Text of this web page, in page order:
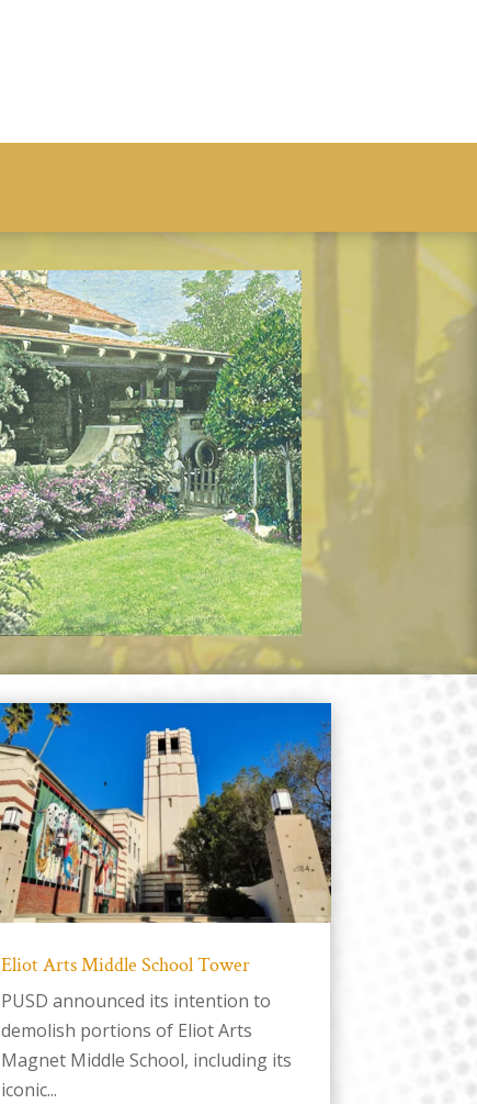
Eliot Arts Middle School Tower
PUSD announced its intention to
demolish portions of Eliot Arts
Magnet Middle School, including its
iconic...